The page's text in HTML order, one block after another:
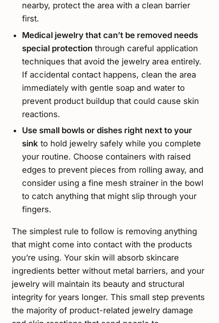
nearby, protect the area with a clean barrier
first.
Medical jewelry that can’t be removed needs
special protectionthrough careful application
techniques that avoid the jewelry area entirely.
If accidental contact happens, clean the area
immediately with gentle soap and water to
prevent product buildup that could cause skin
reactions.
Use small bowls or dishes right next to your
sinkto hold jewelry safely while you complete
your routine. Choose containers with raised
edges to prevent pieces from rolling away, and
consider using a fine mesh strainer in the bowl
to catch anything that might slip through your
fingers.
The simplest rule to follow is removing anything
that might come into contact with the products
you’re using. Your skin will absorb skincare
ingredients better without metal barriers, and your
jewelry will maintain its beauty and structural
integrity for years longer. This small step prevents
the majority of product-related jewelry damage